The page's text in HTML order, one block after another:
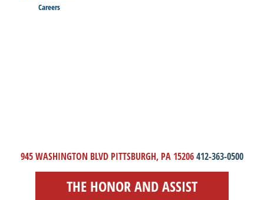
Careers
945 WASHINGTON BLVD PITTSBURGH, PA 15206412-363-0500
THE HONOR AND ASSIST